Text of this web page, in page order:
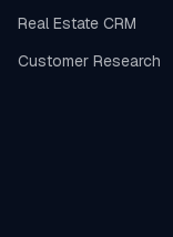
Real Estate CRM
Customer Research